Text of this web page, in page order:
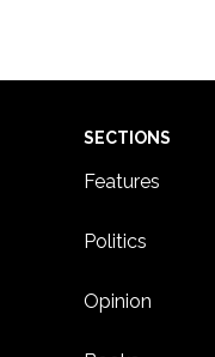
SECTIONS
Features
Politics
Opinion